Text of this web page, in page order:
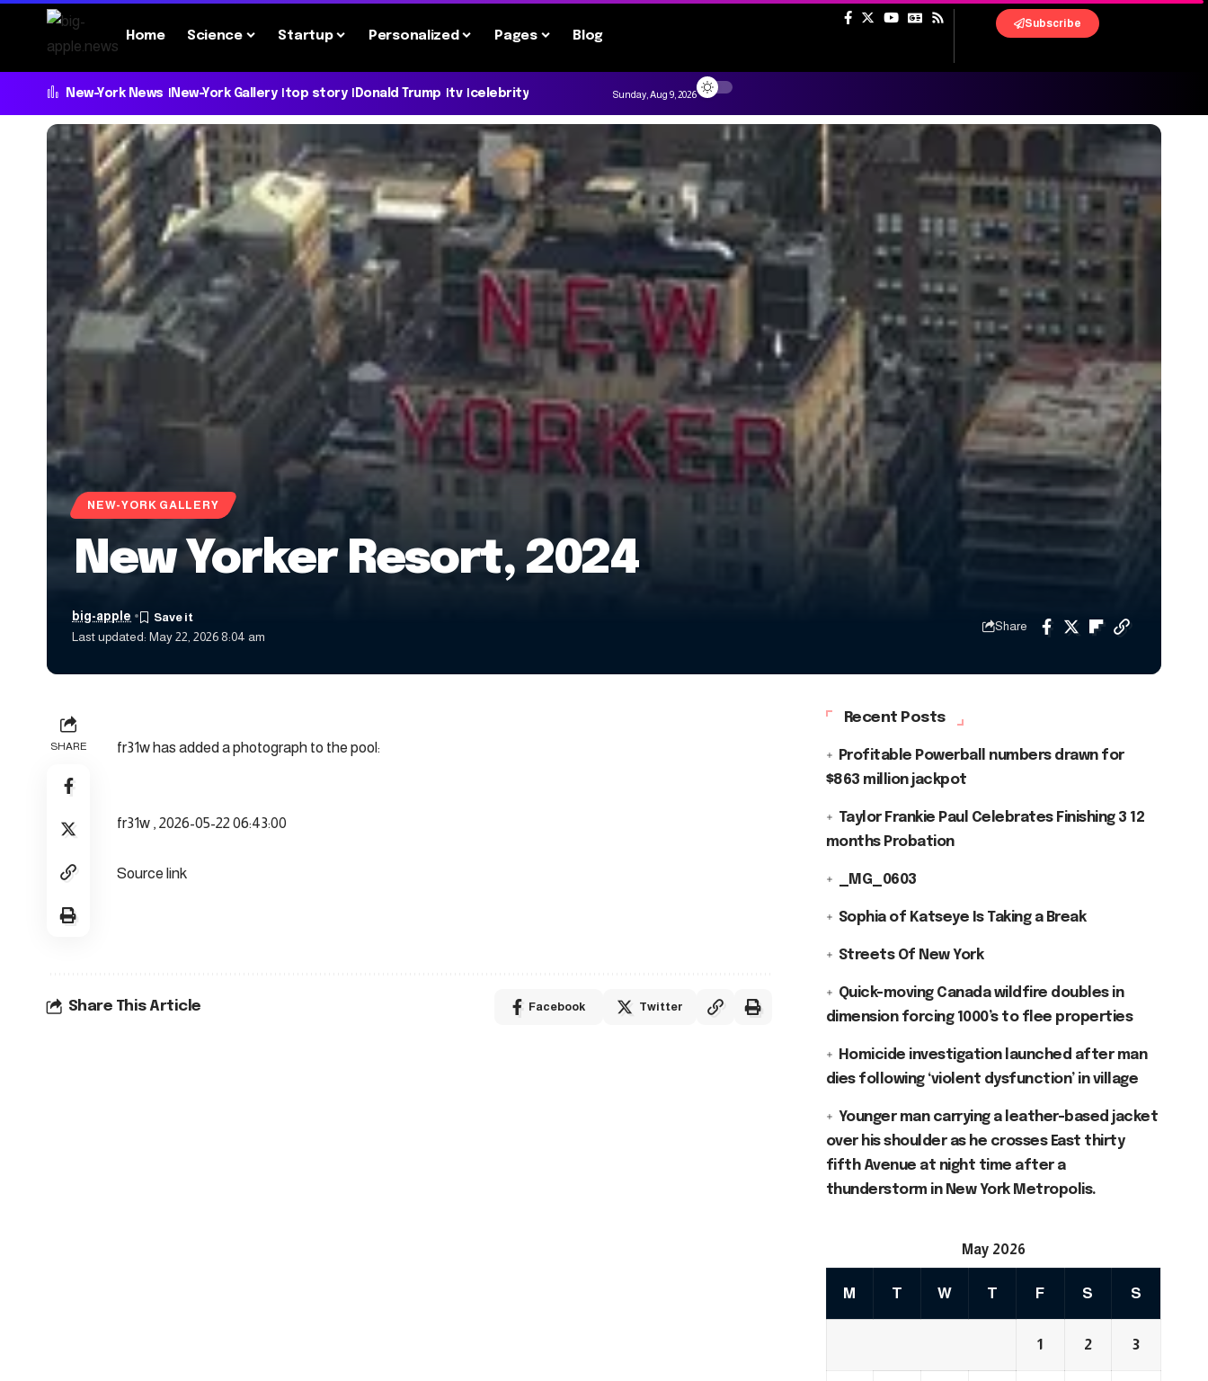
Home Science Startup Personalized Pages Blog
Subscribe
New-York News New-York Gallery top story Donald Trump tv celebrity Sunday, Aug 9, 2026
NEW-YORK GALLERY
New Yorker Resort, 2024
Last updated: May 22, 2026 8:04 am
big-apple
Share
SHARE fr31w has added a photograph to the pool:
fr31w , 2026-05-22 06:43:00
Source link
Share This Article Facebook Twitter
Recent Posts
Profitable Powerball numbers drawn for
$863 million jackpot
Taylor Frankie Paul Celebrates Finishing 3 12
months Probation
_MG_0603
Sophia of Katseye Is Taking a Break
Streets Of New York
Quick-moving Canada wildfire doubles in
dimension forcing 1000’s to flee properties
Homicide investigation launched after man
dies following ‘violent dysfunction’ in village
Younger man carrying a leather-based jacket
over his shoulder as he crosses East thirty
fifth Avenue at night time after a
thunderstorm in New York Metropolis.
May 2026
M T W T F S S
1 2 3